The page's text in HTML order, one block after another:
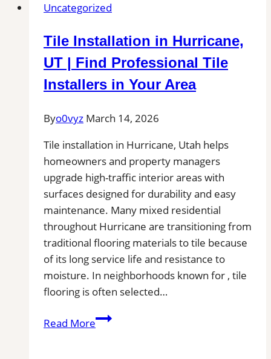
OR
Find
Professional
Installers
Your
Area
Uncategorized
Tile Installation in Hurricane,
UT | Find Professional Tile
Installers in Your Area
Byo0vyz March 14, 2026
Tile installation in Hurricane, Utah helps
homeowners and property managers
upgrade high-traffic interior areas with
surfaces designed for durability and easy
maintenance. Many mixed residential
throughout Hurricane are transitioning from
traditional flooring materials to tile because
of its long service life and resistance to
moisture. In neighborhoods known for , tile
flooring is often selected…
Read MoreTile